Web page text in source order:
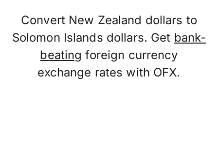
Convert New Zealand dollars to
Solomon Islands dollars. Get bank-
beating foreign currency
exchange rates with OFX.